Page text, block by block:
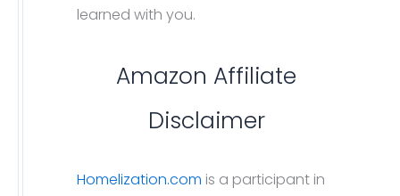
learned with you.
Amazon Affiliate
Disclaimer
Homelization.com is a participant in